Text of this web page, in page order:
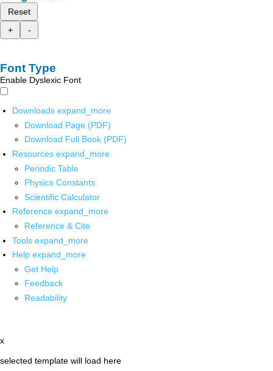
Reset
+
-
Font Type
Enable Dyslexic Font
Downloads expand_more
Download Page (PDF)
Download Full Book (PDF)
Resources expand_more
Periodic Table
Physics Constants
Scientific Calculator
Reference expand_more
Reference & Cite
Tools expand_more
Help expand_more
Get Help
Feedback
Readability
x
selected template will load here